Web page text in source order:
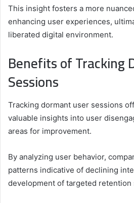
This insight fosters a more
enhancing user experiences,
liberated digital environment.
Benefits of Tracking
Sessions
Tracking dormant user sessions
valuable insights into user
areas for improvement.
By analyzing user behavior,
patterns indicative of declining
development of targeted retention